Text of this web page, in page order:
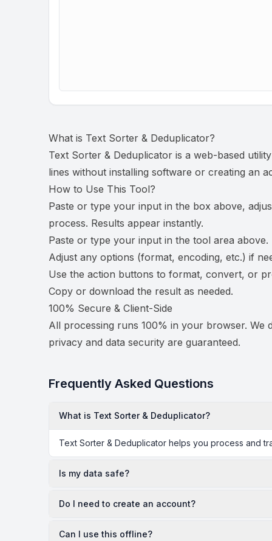
What is Text Sorter & Deduplicator?
Text Sorter & Deduplicator is a web-based
lines without installing software or creating an
How to Use This Tool?
Paste or type your input in the box above,
process. Results appear instantly.
Paste or type your input in the tool area above.
Adjust any options (format, encoding, etc.) if
Use the action buttons to format, convert, or
Copy or download the result as needed.
100% Secure & Client-Side
All processing runs 100% in your browser.
privacy and data security are guaranteed.
Frequently Asked Questions
What is Text Sorter & Deduplicator?
Text Sorter & Deduplicator helps you process and
Is my data safe?
Do I need to create an account?
Can I use this offline?